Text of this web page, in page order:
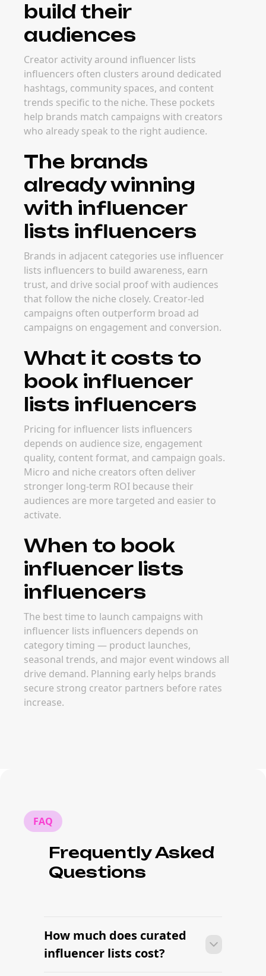
build their
audiences
Creator activity around influencer lists
influencers often clusters around dedicated
hashtags, community spaces, and content
trends specific to the niche. These pockets
help brands match campaigns with creators
who already speak to the right audience.
The brands
already winning
with influencer
lists influencers
Brands in adjacent categories use influencer
lists influencers to build awareness, earn
trust, and drive social proof with audiences
that follow the niche closely. Creator-led
campaigns often outperform broad ad
campaigns on engagement and conversion.
What it costs to
book influencer
lists influencers
Pricing for influencer lists influencers
depends on audience size, engagement
quality, content format, and campaign goals.
Micro and niche creators often deliver
stronger long-term ROI because their
audiences are more targeted and easier to
activate.
When to book
influencer lists
influencers
The best time to launch campaigns with
influencer lists influencers depends on
category timing — product launches,
seasonal trends, and major event windows all
drive demand. Planning early helps brands
secure strong creator partners before rates
increase.
FAQ
Frequently Asked
Questions
How much does curated
influencer lists cost?